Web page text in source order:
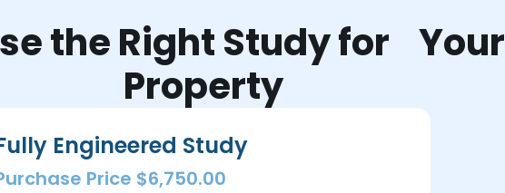
the Right Study for Your
Property
Engineered Study
Price $6,750.00